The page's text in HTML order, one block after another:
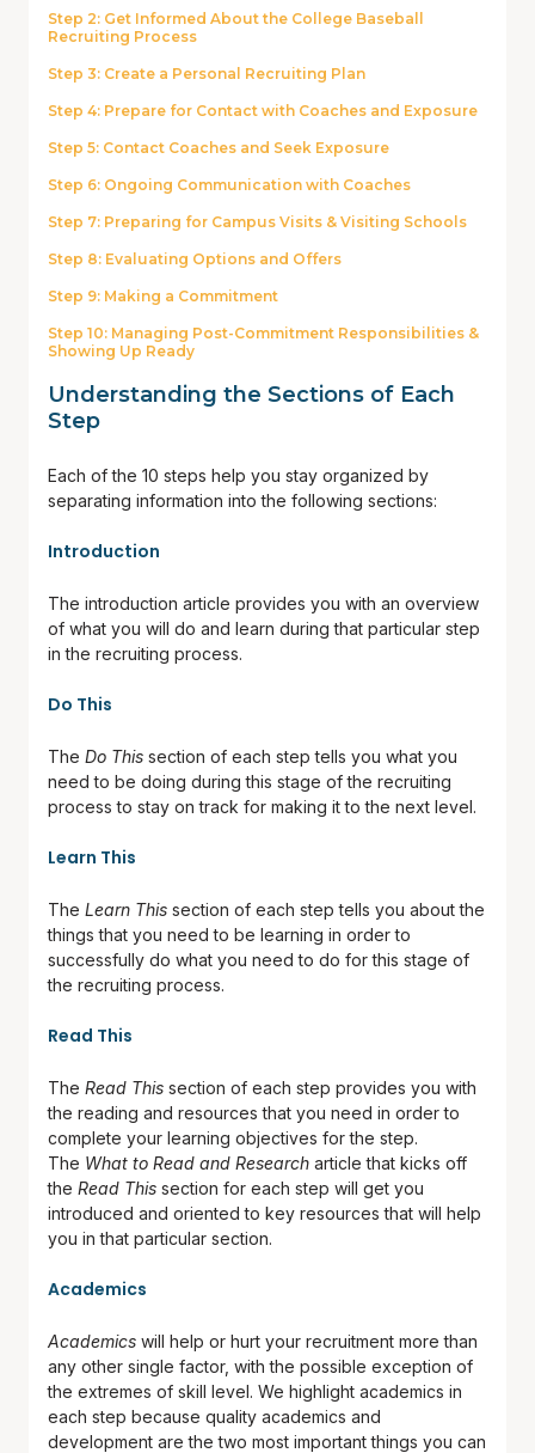
Step 2: Get Informed About the College Baseball
Recruiting Process
Step 3: Create a Personal Recruiting Plan
Step 4: Prepare for Contact with Coaches and Exposure
Step 5: Contact Coaches and Seek Exposure
Step 6: Ongoing Communication with Coaches
Step 7: Preparing for Campus Visits & Visiting Schools
Step 8: Evaluating Options and Offers
Step 9: Making a Commitment
Step 10: Managing Post-Commitment Responsibilities &
Showing Up Ready
Understanding the Sections of Each
Step
Each of the 10 steps help you stay organized by
separating information into the following sections:
Introduction
The introduction article provides you with an overview
of what you will do and learn during that particular step
in the recruiting process.
Do This
The Do This section of each step tells you what you
need to be doing during this stage of the recruiting
process to stay on track for making it to the next level.
Learn This
The Learn This section of each step tells you about the
things that you need to be learning in order to
successfully do what you need to do for this stage of
the recruiting process.
Read This
The Read This section of each step provides you with
the reading and resources that you need in order to
complete your learning objectives for the step.
The What to Read and Research article that kicks off
the Read This section for each step will get you
introduced and oriented to key resources that will help
you in that particular section.
Academics
Academics will help or hurt your recruitment more than
any other single factor, with the possible exception of
the extremes of skill level. We highlight academics in
each step because quality academics and
development are the two most important things you can